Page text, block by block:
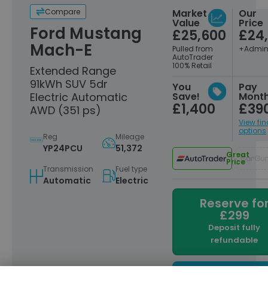
Compare
Ford Mustang
Mach-E
Extended Range
91kWh SUV 5dr
Electric Automatic
AWD (351 ps)
Reg
YP24PCU
Mileage
51,372
Transmission
Automatic
Fuel type
Electric
Market
Value
£25,600
Pulled from
AutoTrader
100% Retail
Our
Price
You
Save!
£1,400
Pay
View
options
Great
Price
Reserve
£299
Deposit fully
refundable